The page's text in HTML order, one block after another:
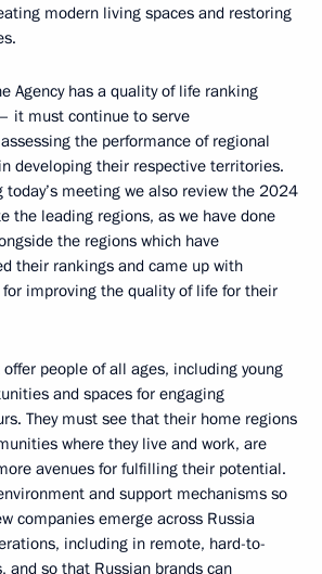
modern living spaces and restoring
Agency has a quality of life ranking
it must continue to serve
the performance of regional
developing their respective territories.
today’s meeting we also review the 2024
the leading regions, as we have done
the regions which have
their rankings and came up with
improving the quality of life for their
people of all ages, including young
and spaces for engaging
They must see that their home regions
where they live and work, are
avenues for fulfilling their potential.
and support mechanisms so
companies emerge across Russia
including in remote, hard-to-
and so that Russian brands can